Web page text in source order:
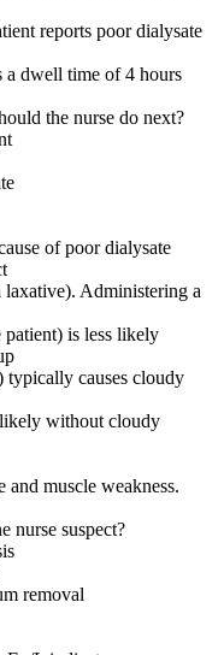
reports poor dialysate
a dwell time of 4 hours
the nurse do next?
of poor dialysate
Administering a
is less likely
typically causes cloudy
without cloudy
muscle weakness.
nurse suspect?
removal